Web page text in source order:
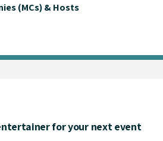
(MCs) & Hosts
for your next event